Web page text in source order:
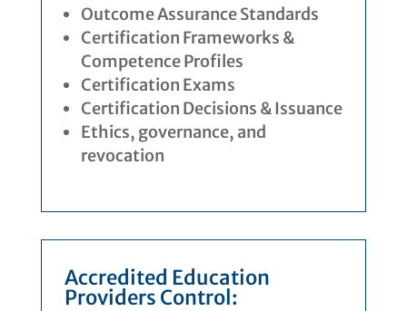
Outcome Assurance Standards
Certification Frameworks &
Competence Profiles
Certification Exams
Certification Decisions & Issuance
Ethics, governance, and
revocation
Accredited Education
Providers Control: